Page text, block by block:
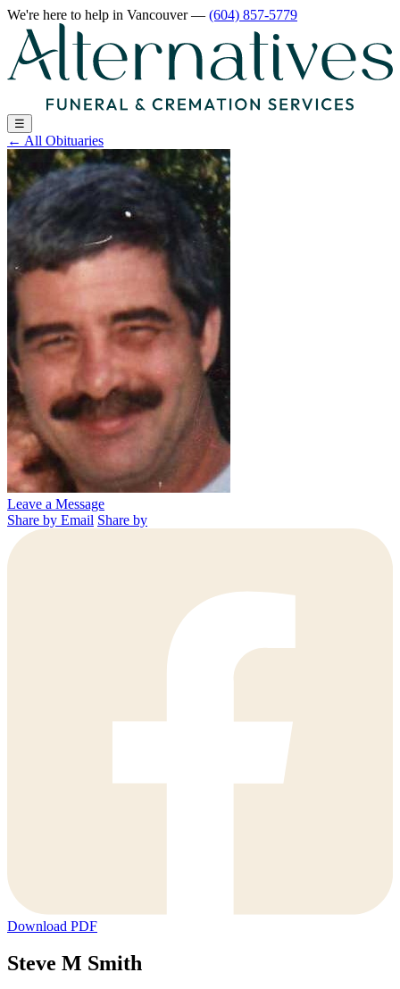
We're here to help in Vancouver— (604) 857-5779
☰
← All Obituaries
Leave a Message
Share by Email Share by
Download PDF
Steve M Smith